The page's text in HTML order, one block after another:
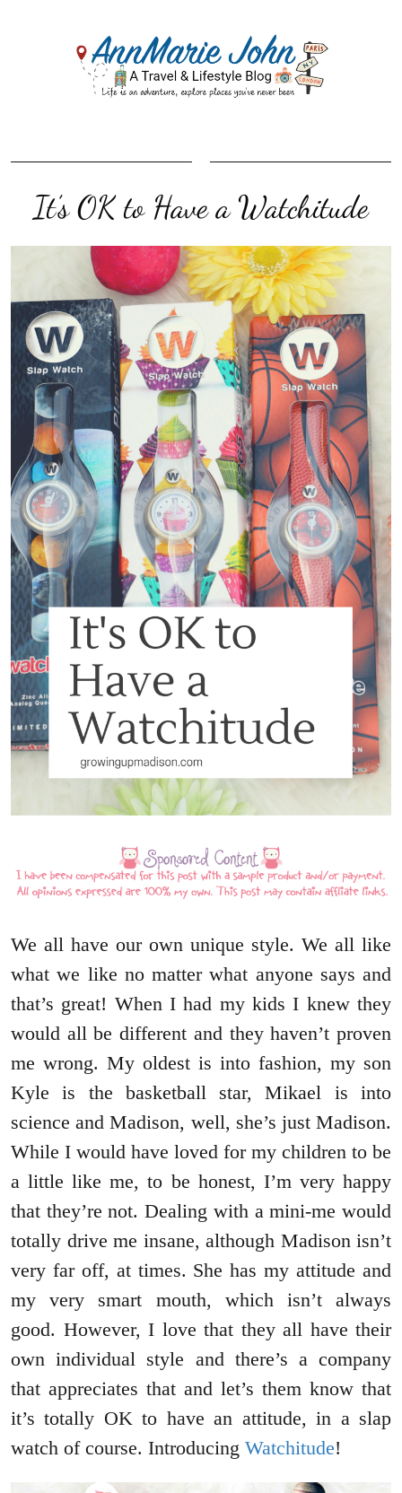
It’s OK to Have a Watchitude
We all have our own unique style. We all like
what we like no matter what anyone says and
that’s great! When I had my kids I knew they
would all be different and they haven’t proven
me wrong. My oldest is into fashion, my son
Kyle is the basketball star, Mikael is into
science and Madison, well, she’s just Madison.
While I would have loved for my children to be
a little like me, to be honest, I’m very happy
that they’re not. Dealing with a mini-me would
totally drive me insane, although Madison isn’t
very far off, at times. She has my attitude and
my very smart mouth, which isn’t always
good. However, I love that they all have their
own individual style and there’s a company
that appreciates that and let’s them know that
it’s totally OK to have an attitude, in a slap
watch of course. Introducing Watchitude!